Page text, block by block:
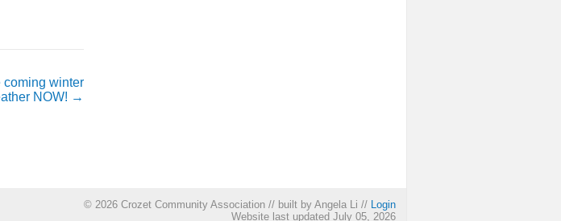
coming winter
NOW! →
© 2026 Crozet Community Association// built by Angela Li// Login
Website last updated July 05, 2026